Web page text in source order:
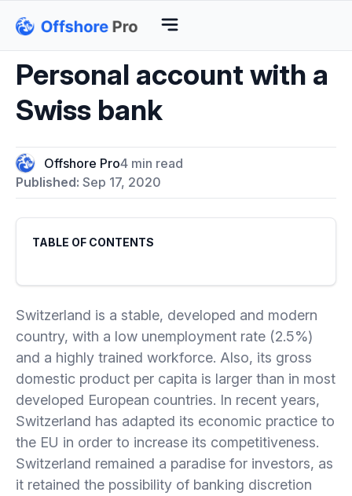
Personal account with a
Swiss bank
Offshore Pro4 min read
Published: Sep 17, 2020
TABLE OF CONTENTS
Switzerland is a stable, developed and modern
country, with a low unemployment rate (2.5%)
and a highly trained workforce. Also, its gross
domestic product per capita is larger than in most
developed European countries. In recent years,
Switzerland has adapted its economic practice to
the EU in order to increase its competitiveness.
Switzerland remained a paradise for investors, as
it retained the possibility of banking discretion